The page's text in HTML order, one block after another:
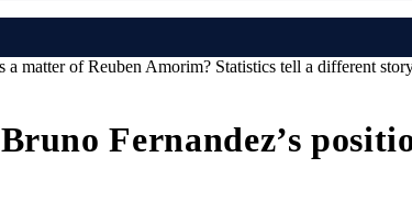
a matter of Reuben Amorim? Statistics tell a different
Fernandez’s